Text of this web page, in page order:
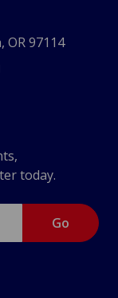
OR 97114
today.